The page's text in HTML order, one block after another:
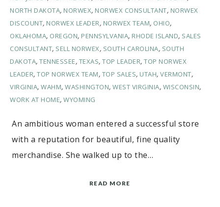
NORTH DAKOTA, NORWEX, NORWEX CONSULTANT, NORWEX
DISCOUNT, NORWEX LEADER, NORWEX TEAM, OHIO,
OKLAHOMA, OREGON, PENNSYLVANIA, RHODE ISLAND, SALES
CONSULTANT, SELL NORWEX, SOUTH CAROLINA, SOUTH
DAKOTA, TENNESSEE, TEXAS, TOP LEADER, TOP NORWEX
LEADER, TOP NORWEX TEAM, TOP SALES, UTAH, VERMONT,
VIRGINIA, WAHM, WASHINGTON, WEST VIRGINIA, WISCONSIN,
WORK AT HOME, WYOMING
An ambitious woman entered a successful store
with a reputation for beautiful, fine quality
merchandise. She walked up to the…
READ MORE